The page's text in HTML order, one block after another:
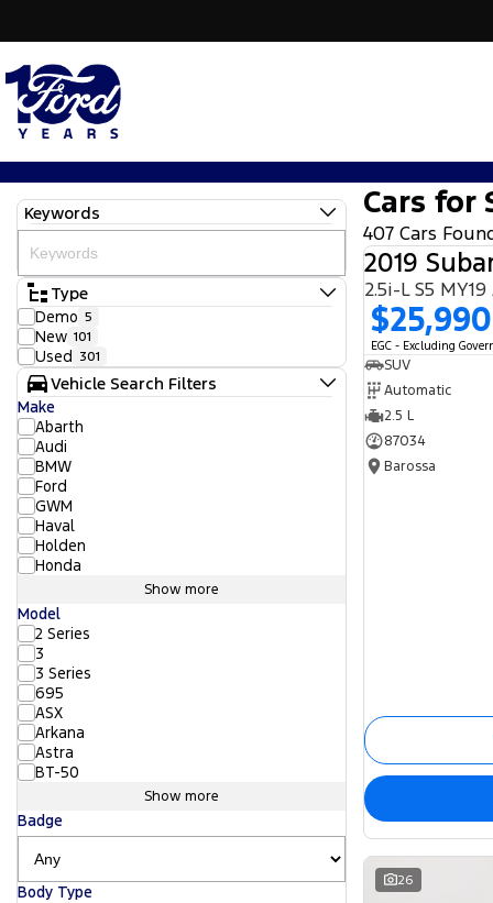
Keywords
Type
Demo 5
New 101
Used 301
Vehicle Search Filters
Make
Abarth
Audi
BMW
Ford
GWM
Haval
Holden
Honda
Show more
Model
2 Series
3
3 Series
695
ASX
Arkana
Astra
BT-50
Show more
Badge
Body Type
Cars for
407 Cars
2019
2.5i-L S5 MY19
$25,990
EGC - Excluding
SUV
Automatic
2.5 L
87034
Barossa
26